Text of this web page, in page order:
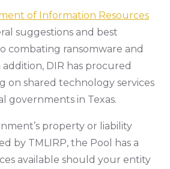
of Information Resources
suggestions and best
combating ransomware and
DIR has procured
on shared technology services
governments in Texas.
property or liability
by TMLIRP, the Pool has a
available should your entity